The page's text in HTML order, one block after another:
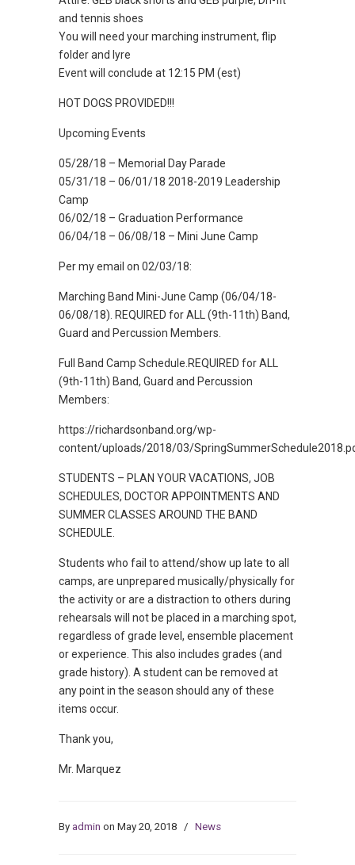
and tennis shoes
You will need your marching instrument, flip
folder and lyre
Event will conclude at 12:15 PM (est)
HOT DOGS PROVIDED!!!
Upcoming Events
05/28/18 – Memorial Day Parade
05/31/18 – 06/01/18 2018-2019 Leadership
Camp
06/02/18 – Graduation Performance
06/04/18 – 06/08/18 – Mini June Camp
Per my email on 02/03/18:
Marching Band Mini-June Camp (06/04/18-
06/08/18). REQUIRED for ALL (9th-11th) Band,
Guard and Percussion Members.
Full Band Camp Schedule.REQUIRED for ALL
(9th-11th) Band, Guard and Percussion
Members:
https://richardsonband.org/wp-
content/uploads/2018/03/
STUDENTS – PLAN YOUR VACATIONS, JOB
SCHEDULES, DOCTOR APPOINTMENTS AND
SUMMER CLASSES AROUND THE BAND
SCHEDULE.
Students who fail to attend/show up late to all
camps, are unprepared musically/physically for
the activity or are a distraction to others during
rehearsals will not be placed in a marching spot,
regardless of grade level, ensemble placement
or experience. This also includes grades (and
grade history). A student can be removed at
any point in the season should any of these
items occur.
Thank you,
Mr. Marquez
By admin on May 20, 2018 / News